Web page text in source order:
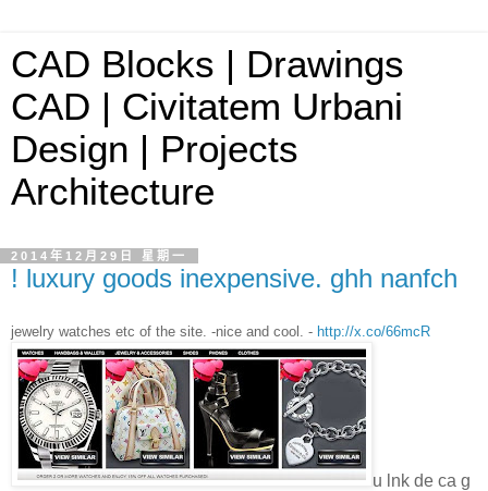
CAD Blocks | Drawings
CAD | Civitatem Urbani
Design | Projects
Architecture
2014年12月29日 星期一
! luxury goods inexpensive. ghh nanfch
jewelry watches etc of the site. -nice and cool. - http://x.co/66mcR
u lnk de ca g